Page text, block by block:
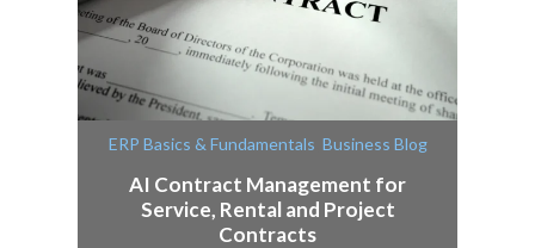
ERP Basics & Fundamentals Business Blog
AI Contract Management for
Service, Rental and Project
Contracts